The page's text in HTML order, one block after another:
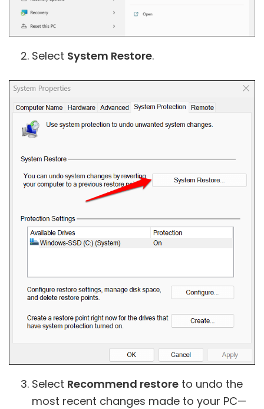
Select System Restore.
Select Recommend restoreto undo the
most recent changes made to your PC—